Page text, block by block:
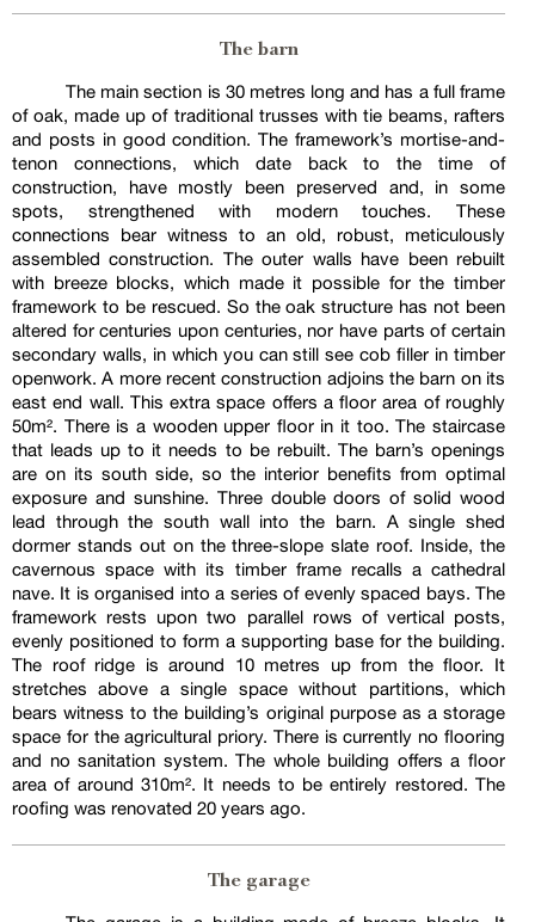
The barn
The main section is 30 metres long and has a full frame
of oak, made up of traditional trusses with tie beams, rafters
and posts in good condition. The framework’s mortise-and-
tenon connections, which date back to the time of
construction, have mostly been preserved and, in some
spots, strengthened with modern touches. These
connections bear witness to an old, robust, meticulously
assembled construction. The outer walls have been rebuilt
with breeze blocks, which made it possible for the timber
framework to be rescued. So the oak structure has not been
altered for centuries upon centuries, nor have parts of certain
secondary walls, in which you can still see cob filler in timber
openwork. A more recent construction adjoins the barn on its
east end wall. This extra space offers a floor area of roughly
50m². There is a wooden upper floor in it too. The staircase
that leads up to it needs to be rebuilt. The barn’s openings
are on its south side, so the interior benefits from optimal
exposure and sunshine. Three double doors of solid wood
lead through the south wall into the barn. A single shed
dormer stands out on the three-slope slate roof. Inside, the
cavernous space with its timber frame recalls a cathedral
nave. It is organised into a series of evenly spaced bays. The
framework rests upon two parallel rows of vertical posts,
evenly positioned to form a supporting base for the building.
The roof ridge is around 10 metres up from the floor. It
stretches above a single space without partitions, which
bears witness to the building’s original purpose as a storage
space for the agricultural priory. There is currently no flooring
and no sanitation system. The whole building offers a floor
area of around 310m². It needs to be entirely restored. The
roofing was renovated 20 years ago.
The garage